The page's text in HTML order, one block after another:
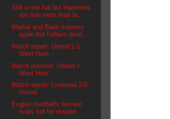
Still in the hat but Hammers
are now semi final fa...
Martial and Basti impress
again but Fellaini divid...
Match report: United 1-1
West Ham
Match preview: United v
West Ham
Match report: Liverpool 2-0
United
English football's fiercest
rivals set for maiden ...